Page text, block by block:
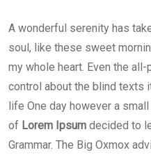
A wonderful serenity has
soul, like these sweet
my whole heart. Even the
control about the blind texts
life One day however a
of Lorem Ipsum decided to
Grammar. The Big Oxmox